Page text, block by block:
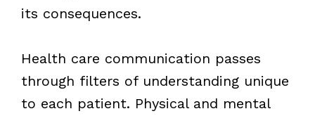
its consequences.
Health care communication passes
through filters of understanding unique
to each patient. Physical and mental